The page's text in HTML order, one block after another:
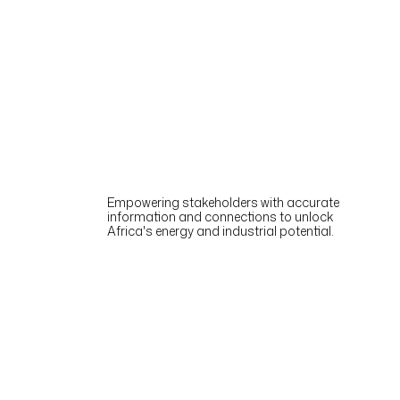
Empowering stakeholders with accurate
information and connections to unlock
Africa's energy and industrial potential.